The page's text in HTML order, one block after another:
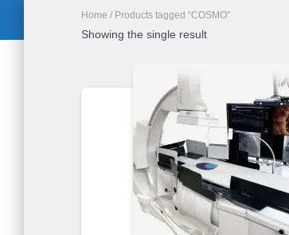
Home / Products tagged “COSMO”
Showing the single result